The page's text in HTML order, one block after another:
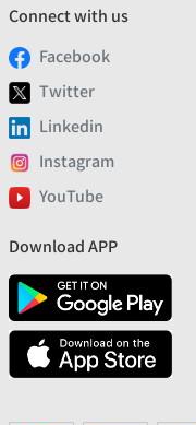
Connect with us
Facebook
Twitter
Linkedin
Instagram
YouTube
Download APP